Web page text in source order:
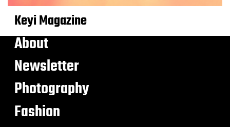
Keyi Magazine
About
Newsletter
Photography
Fashion